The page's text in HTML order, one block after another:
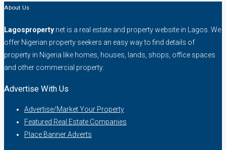
About Us
Lagosproperty .net is a real estate and property website in Lagos. We
offer Nigerian property seekers an easy way to find details of
property in Nigeria like homes, houses, lands, shops, office spaces
and other commercial property.
Advertise With Us
Advertise/Market Your Property
Featured Real Estate Companies
Place Banner Adverts